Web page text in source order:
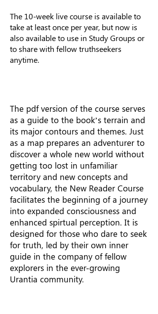
The 10-week live course is available to
take at least once per year, but now is
also available to use in Study Groups or
to share with fellow truthseekers
anytime.
The pdf version of the course serves
as a guide to the book’s terrain and
its major contours and themes. Just
as a map prepares an adventurer to
discover a whole new world without
getting too lost in unfamiliar
territory and new concepts and
vocabulary, the New Reader Course
facilitates the beginning of a journey
into expanded consciousness and
enhanced spirtual perception. It is
designed for those who dare to seek
for truth, led by their own inner
guide in the company of fellow
explorers in the ever-growing
Urantia community.